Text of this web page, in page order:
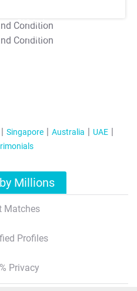
T&C Apply
T&C Apply
Singapore Australia
UAE
Millions
Matches
Profiles
Privacy